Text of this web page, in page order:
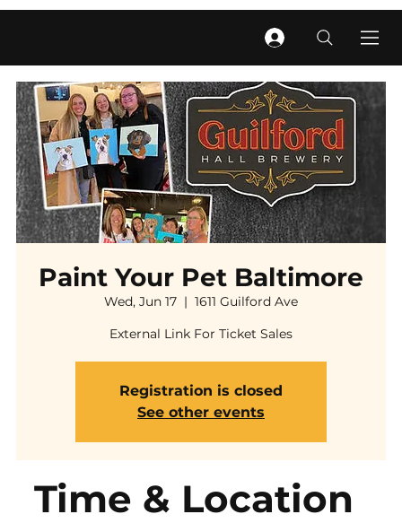
Paint Your Pet Baltimore
Wed, Jun 17
  |
1611 Guilford Ave
External Link For Ticket Sales
Registration is closed
See other events
Time & Location